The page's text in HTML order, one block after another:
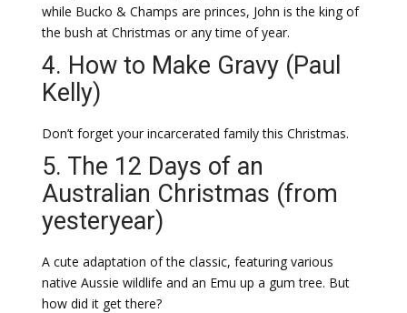
while Bucko & Champs are princes, John is the king of
the bush at Christmas or any time of year.
4. How to Make Gravy (Paul
Kelly)
Don’t forget your incarcerated family this Christmas.
5. The 12 Days of an
Australian Christmas (from
yesteryear)
A cute adaptation of the classic, featuring various
native Aussie wildlife and an Emu up a gum tree. But
how did it get there?